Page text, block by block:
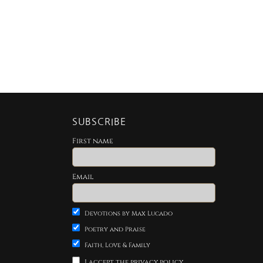
SUBSCRIBE
First name
Email
Devotions by Max Lucado
Poetry and Praise
Faith, Love & Family